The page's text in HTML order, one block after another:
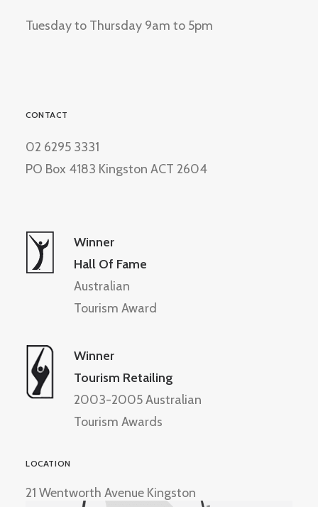
Tuesday to Thursday 9am to 5pm
CONTACT
02 6295 3331
PO Box 4183 Kingston ACT 2604
Winner
Hall Of Fame
Australian
Tourism Award
Winner
Tourism Retailing
2003-2005 Australian
Tourism Awards
LOCATION
21 Wentworth Avenue Kingston